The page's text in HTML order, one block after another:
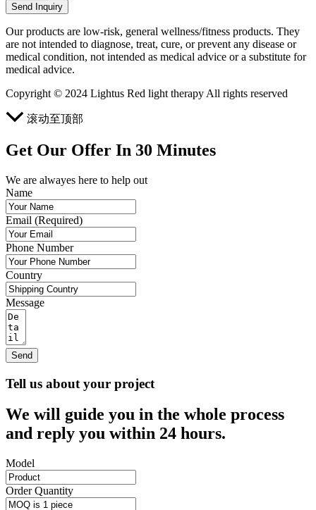
Send Inquiry
Our products are low-risk, general wellness/fitness products. They
are not intended to diagnose, treat, cure, or prevent any disease or
medical condition, not intended as medical advice or a substitute for
medical advice.
Copyright © 2024 Lightus Red light therapy All rights reserved
滚动至顶部
Get Our Offer In 30 Minutes
We are alwayes here to help out
Name
Email (Required)
Phone Number
Country
Message
Send
Tell us about your project
We will guide you in the whole process
and reply you within 24 hours.
Model
Order Quantity